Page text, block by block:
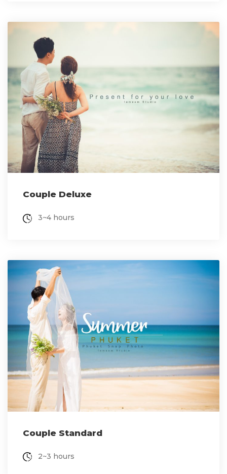
Couple Deluxe
3~4 hours
Couple Standard
2~3 hours